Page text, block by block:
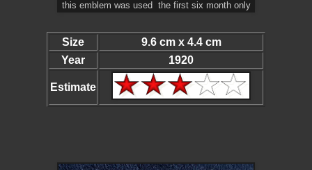
this emblem was used the first six month only
Size
9.6 cm x 4.4 cm
Year
1920
Estimate